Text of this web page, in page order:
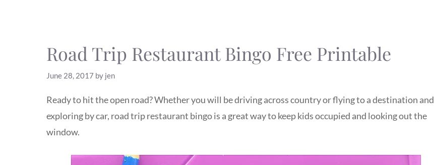
Road Trip Restaurant Bingo Free Printable
June 28, 2017 by jen
Ready to hit the open road? Whether you will be driving across country or flying to a destination and
exploring by car, road trip restaurant bingo is a great way to keep kids occupied and looking out the
window.